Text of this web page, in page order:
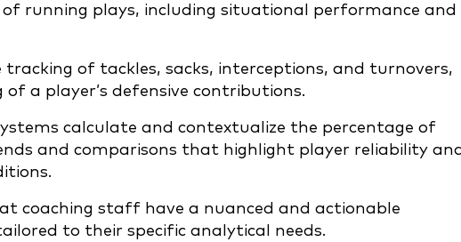
of running plays, including situational performance and
tracking of tackles, sacks, interceptions, and turnovers,
a player’s defensive contributions.
calculate and contextualize the percentage of
and comparisons that highlight player reliability
coaching staff have a nuanced and actionable
to their specific analytical needs.